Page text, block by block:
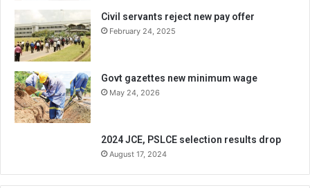
Civil servants reject new pay offer
February 24, 2025
Govt gazettes new minimum wage
May 24, 2026
2024 JCE, PSLCE selection results drop
August 17, 2024